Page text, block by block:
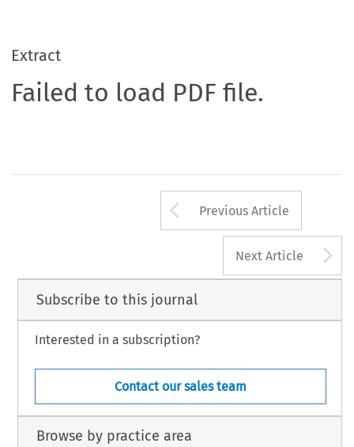
Extract
Failed to load PDF file.
Arrow button
Previous Article
Next Article
Subscribe to this journal
Interested in a subscription?
Contact our sales team
Browse by practice area